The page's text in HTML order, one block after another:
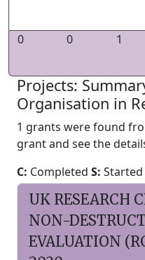
0
0 1
Projects:
Organisation in
1 grants were found
grant and see the
C: Completed S: Started
UK RESEARCH
NON-
EVALUATION